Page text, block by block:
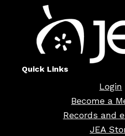
Quick Links
Login
Become a
Records and
JEA